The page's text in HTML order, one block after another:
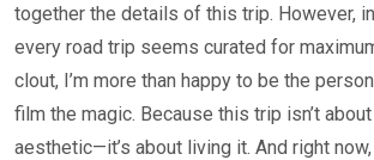
together the details of this trip. However,
every road trip seems curated for
clout, I’m more than happy to be the
film the magic. Because this trip isn’t
aesthetic—it’s about living it. And right